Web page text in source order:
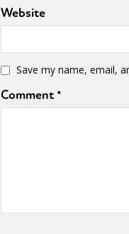
Website
Save my name, email,
Comment*